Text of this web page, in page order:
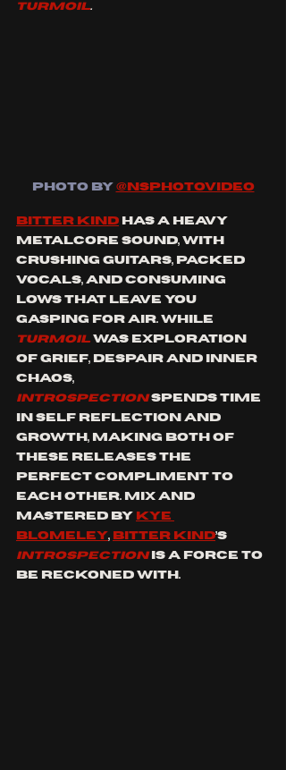
Turmoil.
PHOTO BY @NSPHOTOVIDEO
Bitter Kind has a heavy
metalcore sound, with
crushing guitars, packed
vocals, and consuming
lows that leave you
gasping for air. While
Turmoil was exploration
of grief, despair and inner
chaos,
INTROSPECTION spends time
in self reflection and
growth, making both of
these releases the
perfect compliment to
each other. Mix and
mastered by Kye
Blomeley, Bitter Kind’s
INTROSPECTION
is a force to
be reckoned with.